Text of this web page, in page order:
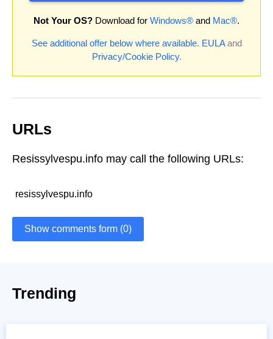
Not Your OS? Download for Windows® and Mac®.
See additional offer below where available. EULAand
Privacy/Cookie Policy.
URLs
Resissylvespu.info may call the following URLs:
resissylvespu.info
Show comments form (0)
Trending